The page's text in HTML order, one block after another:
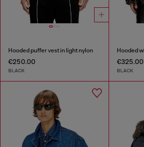
Hooded puffer vest in light nylon
€250.00
BLACK
€325.00
BLACK